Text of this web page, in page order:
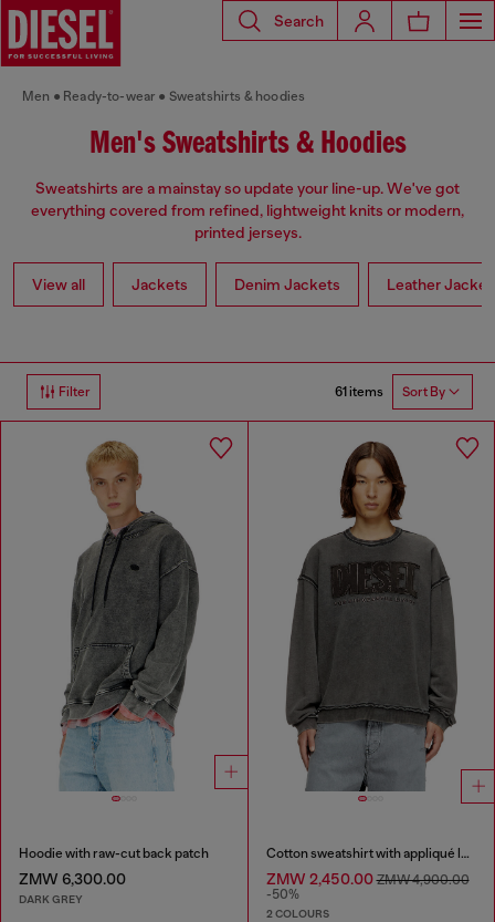
Search
Men Ready-to-wear Sweatshirts & hoodies
Men's Sweatshirts & Hoodies
Sweatshirts are a mainstay so update your line-up. We've got
everything covered from refined, lightweight knits or modern,
printed jerseys.
View all Jackets Denim Jackets Leather
Filter 61 items Sort By
Hoodie with raw-cut back patch
ZMW 6,300.00
DARK GREY
Cotton sweatshirt with appliqué logo
ZMW 2,450.00ZMW 4,900.00
-50%
2 COLOURS